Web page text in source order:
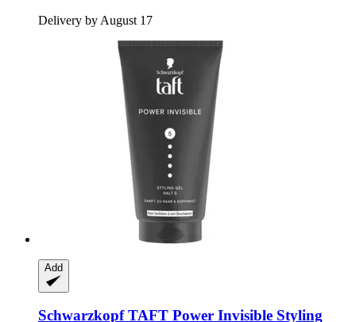
Delivery by August 17
Add
SchwarzkopfTAFT Power Invisible Styling